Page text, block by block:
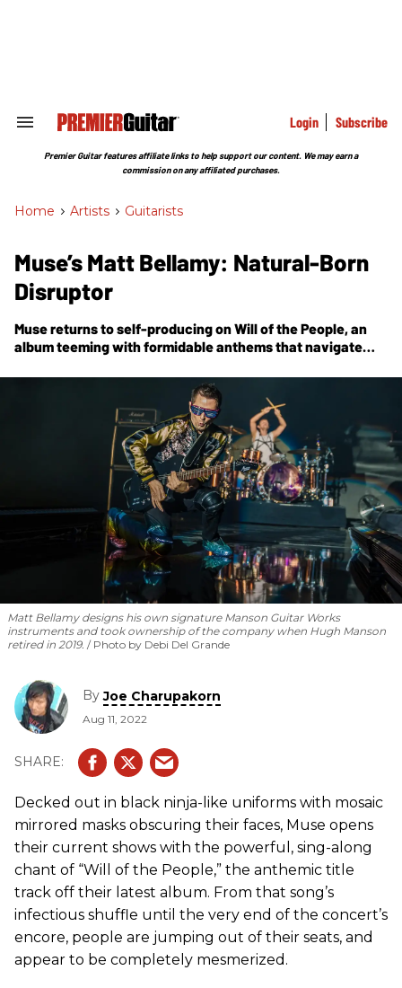
Search
Section
Login Subscribe
Premier Guitar features affiliate links to help support our content. We may earn a
commission on any affiliated purchases.
Home > Artists > Guitarists
Muse’s Matt Bellamy: Natural-Born
Disruptor
Muse returns to self-producing onWill of the People, an
album teeming with formidable anthems that navigate
and other topics concerning the world order.
Matt Bellamy designs his own signature Manson Guitar Works
instruments and took ownership of the company when Hugh Manson
retired in 2019.
Photo by Debi Del Grande
ByJoe Charupakorn
Aug 11, 2022
Decked out in black ninja-like uniforms with mosaic
mirrored masks obscuring their faces, Muse opens
their current shows with the powerful, sing-along
chant of “Will of the People,” the anthemic title
track off their latest album. From that song’s
infectious shuffle until the very end of the concert’s
encore, people are jumping out of their seats, and
appear to be completely mesmerized.